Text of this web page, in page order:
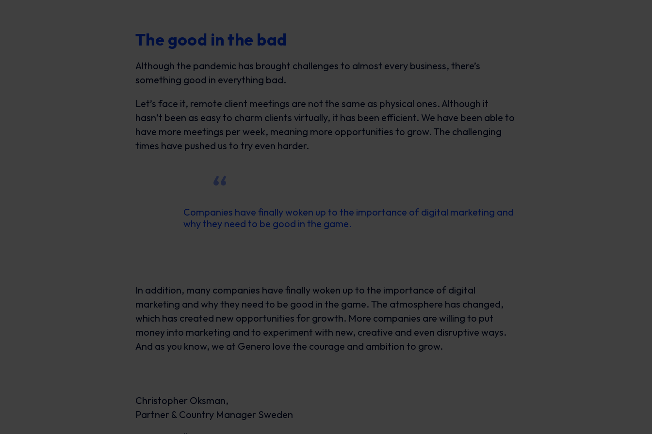
The good in the bad
Although the pandemic has brought challenges to almost every business, there’s
something good in everything bad.
Let’s face it, remote client meetings are not the same as physical ones. Although it
hasn’t been as easy to charm clients virtually, it has been efficient. We have been able to
have more meetings per week, meaning more opportunities to grow. The challenging
times have pushed us to try even harder.
Companies have finally woken up to the importance of digital marketing and
why they need to be good in the game.
In addition, many companies have finally woken up to the importance of digital
marketing and why they need to be good in the game. The atmosphere has changed,
which has created new opportunities for growth. More companies are willing to put
money into marketing and to experiment with new, creative and even disruptive ways.
And as you know, we at Genero love the courage and ambition to grow.
Christopher Oksman,
Partner & Country Manager Sweden